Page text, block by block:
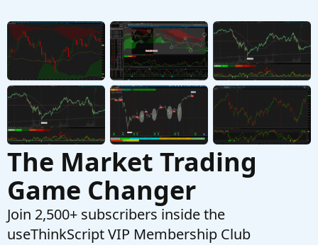
from the high/low of a study?
Started by Mr_Wheeler Dec 31, 2022
Replies: 2
Questions
The Market Trading
Game Changer
Join 2,500+ subscribers inside the
useThinkScript VIP Membership Club